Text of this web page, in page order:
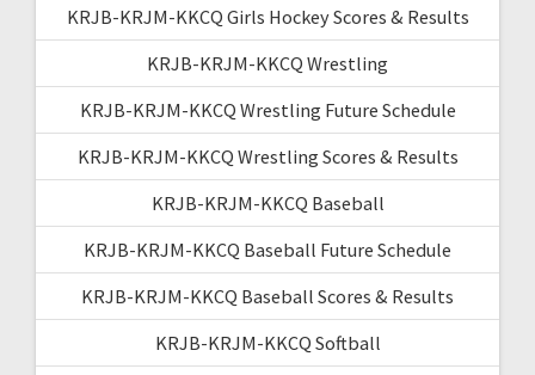
KRJB-KRJM-KKCQ Girls Hockey Scores & Results
KRJB-KRJM-KKCQ Wrestling
KRJB-KRJM-KKCQ Wrestling Future Schedule
KRJB-KRJM-KKCQ Wrestling Scores & Results
KRJB-KRJM-KKCQ Baseball
KRJB-KRJM-KKCQ Baseball Future Schedule
KRJB-KRJM-KKCQ Baseball Scores & Results
KRJB-KRJM-KKCQ Softball